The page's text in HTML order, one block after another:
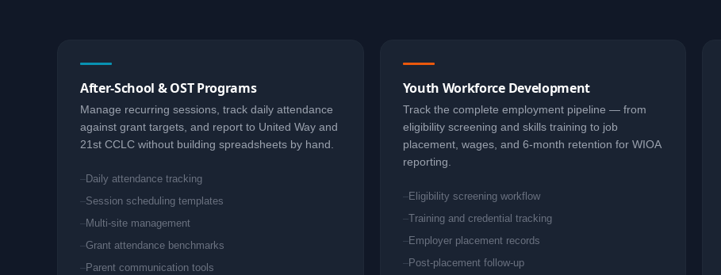
After-School & OST Programs
Manage recurring sessions, track daily attendance
against grant targets, and report to United Way and
21st CCLC without building spreadsheets by hand.
Daily attendance tracking
Session scheduling templates
Multi-site management
Grant attendance benchmarks
Parent communication tools
Youth Workforce Development
Track the complete employment pipeline — from
eligibility screening and skills training to job
placement, wages, and 6-month retention for WIOA
reporting.
Eligibility screening workflow
Training and credential tracking
Employer placement records
Post-placement follow-up